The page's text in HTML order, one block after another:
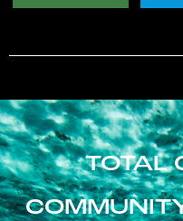
TOTAL